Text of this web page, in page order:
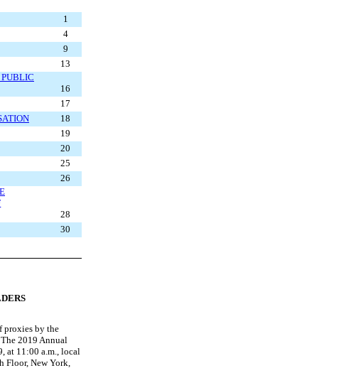
1
4
9
13
16
17
18
19
20
25
26
28
30
proxies by the
2019 Annual
at 11:00 a.m., local
Floor, New York,